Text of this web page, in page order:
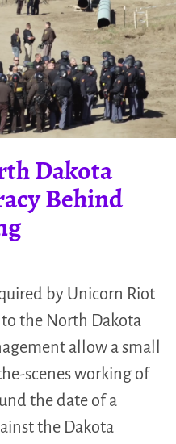
Dakota
Behind
by Unicorn Riot
the North Dakota
allow a small
scenes working of
the date of a
the Dakota